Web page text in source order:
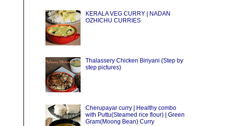
KERALA VEG CURRY | NADAN
OZHICHU CURRIES
Thalassery Chicken Biriyani (Step by
step pictures)
Cherupayar curry | Healthy combo
with Puttu(Steamed rice flour) | Green
Gram(Moong Bean) Curry